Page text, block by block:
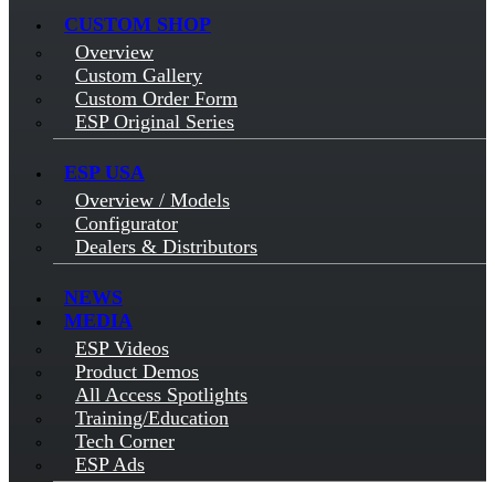
CUSTOM SHOP
Overview
Custom Gallery
Custom Order Form
ESP Original Series
ESP USA
Overview / Models
Configurator
Dealers & Distributors
NEWS
MEDIA
ESP Videos
Product Demos
All Access Spotlights
Training/Education
Tech Corner
ESP Ads